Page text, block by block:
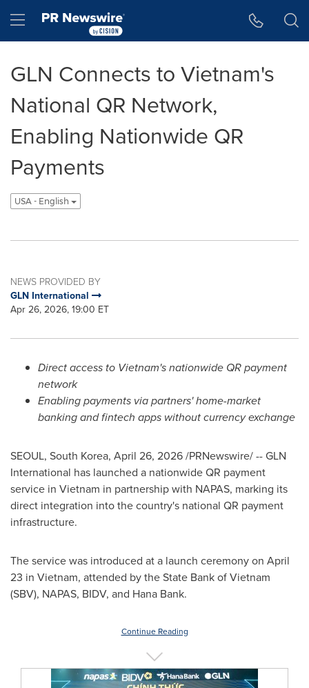
Hamburger menu
GLN Connects to Vietnam's
National QR Network,
Enabling Nationwide QR
Payments
USA - English
NEWS PROVIDED BY
GLN International
Apr 26, 2026, 19:00 ET
Direct access to Vietnam's nationwide QR payment
network
Enabling payments via partners' home-market
banking andfintech apps without currency exchange
SEOUL, South Korea, April 26, 2026/PRNewswire/ -- GLN
International has launched a nationwide QR payment
service in Vietnam in partnership with NAPAS, marking its
direct integration into the country's national QR payment
infrastructure.
The service was introduced at a launch ceremony on April
23 in Vietnam, attended by the State Bank of Vietnam
(SBV), NAPAS, BIDV, and Hana Bank.
Continue Reading